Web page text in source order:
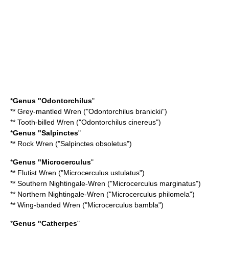
*Genus "Odontorchilus"
** Grey-mantled Wren ("Odontorchilus branickii")
** Tooth-billed Wren ("Odontorchilus cinereus")
*Genus "Salpinctes"
** Rock Wren ("Salpinctes obsoletus")
*Genus "Microcerculus"
** Flutist Wren ("Microcerculus ustulatus")
** Southern Nightingale-Wren ("Microcerculus marginatus")
** Northern Nightingale-Wren ("Microcerculus philomela")
** Wing-banded Wren ("Microcerculus bambla")
*Genus "Catherpes"